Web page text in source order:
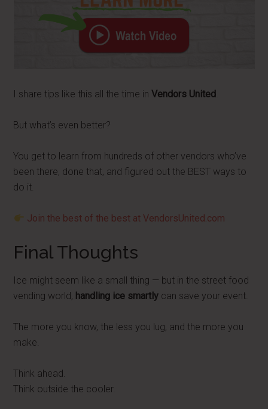
I share tips like this all the time in Vendors United.
But what’s even better?
You get to learn from hundreds of other vendors who’ve
been there, done that, and figured out the BEST ways to
do it.
Join the best of the best at VendorsUnited.com
Final Thoughts
Ice might seem like a small thing — but in the street food
vending world, handling ice smartly can save your event.
The more you know, the less you lug, and the more you
make.
Think ahead.
Think outside the cooler.